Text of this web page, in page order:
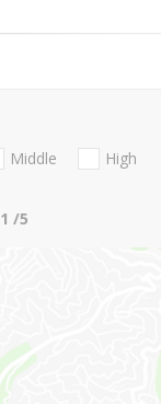
Middle
High
1 /5